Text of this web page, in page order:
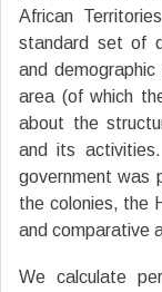
African
standard set of
and
area (of which
about the
and its
government was
the colonies, the
and comparative
We calculate